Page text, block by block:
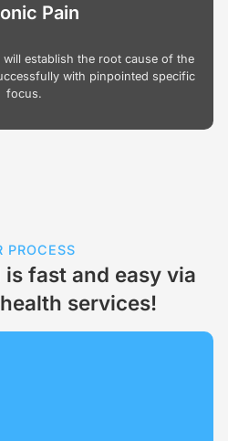
Pain
will establish the root cause of the
with pinpointed specific
focus.
PROCESS
fast and easy via
services!